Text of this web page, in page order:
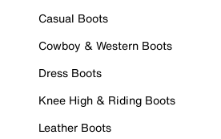
Casual Boots
Cowboy & Western Boots
Dress Boots
Knee High & Riding Boots
Leather Boots